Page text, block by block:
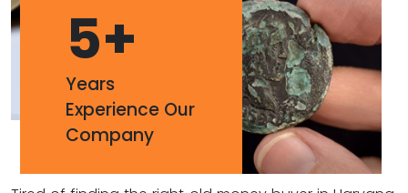
5+
Years
Experience Our
Company